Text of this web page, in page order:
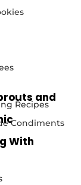
Recipes
Condiments
and
With